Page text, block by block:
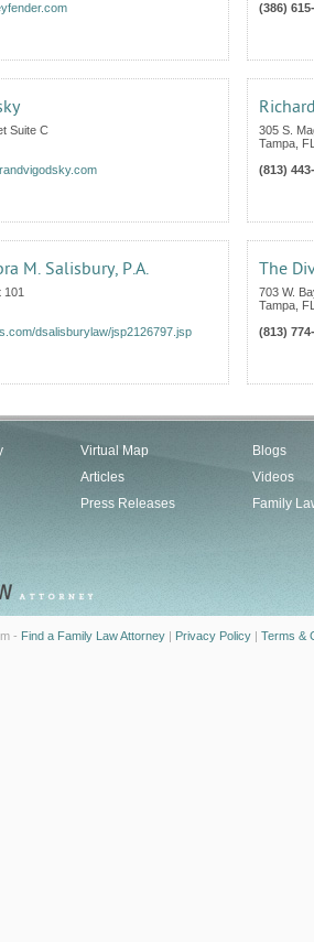
(386)
Suite C
305 S.
Tampa
(813)
M. Salisbury, P.A.
dsalisburylaw/jsp2126797.jsp
The
703 W.
Tampa
(813)
Virtual Map
Articles
Press Releases
Blogs
Videos
Family
- Find a Family Law Attorney | Privacy Policy | Terms &